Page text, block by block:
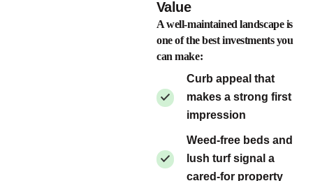
Value
A well-maintained landscape is
one of the best investments you
can make:
Curb appeal that
makes a strong first
impression
Weed-free beds and
lush turf signal a
cared-for property